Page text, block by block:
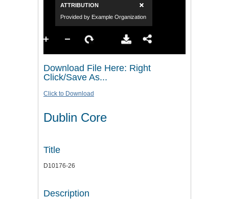
Download File Here: Right
Click/Save As...
Click to Download
Dublin Core
Title
D10176-26
Description